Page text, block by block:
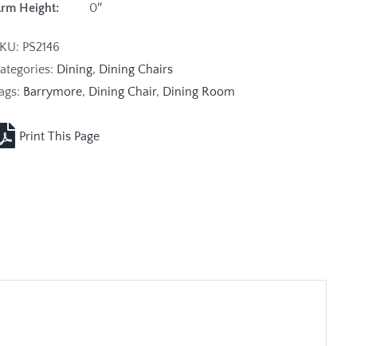
Height:
0″
PS2146
Dining, Dining Chairs
Barrymore, Dining Chair, Dining Room